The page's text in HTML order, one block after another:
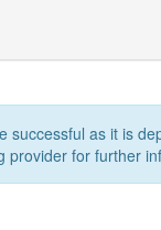
successful as it is
provider for further